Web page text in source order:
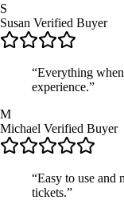
S
Susan Verified Buyer
“Everything
experience.”
M
Michael Verified Buyer
“Easy to use and
tickets.”